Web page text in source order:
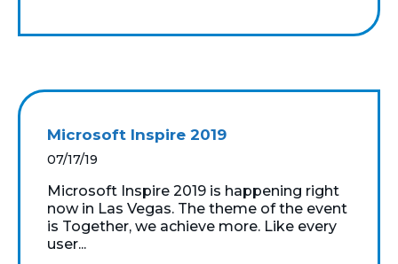
Microsoft Inspire 2019
07/17/19
Microsoft Inspire 2019 is happening right
now in Las Vegas. The theme of the event
is Together, we achieve more. Like every
user...